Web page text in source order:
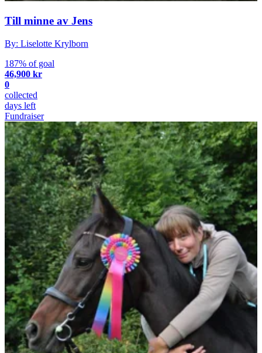
Till minne av Jens
By: Liselotte Krylborn
187% of goal
46,900 kr
0
collected
days left
Fundraiser